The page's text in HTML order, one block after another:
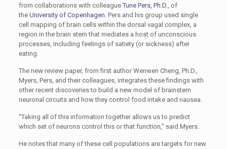
from collaborations with colleagueTune Pers, Ph.D., of
the University of Copenhagen. Pers and his group used single
cell mapping of brain cells within the dorsal vagal complex, a
region in the brain stem that mediates a host of unconscious
processes, including feelings of satiety (or sickness) after
eating.
The new review paper, from first author Wenwen Cheng, Ph.D.,
Myers, Pers, and their colleagues, integrates these findings with
other recent discoveries to build a new model of brainstem
neuronal circuits and how they control food intake and nausea.
“Taking all of this information together allows us to predict
which set of neurons control this or that function,” said Myers.
He notes that many of these cell populations are targets for new